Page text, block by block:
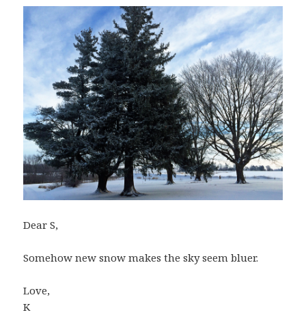
Dear S,
Somehow new snow makes the sky seem bluer.
Love,
K